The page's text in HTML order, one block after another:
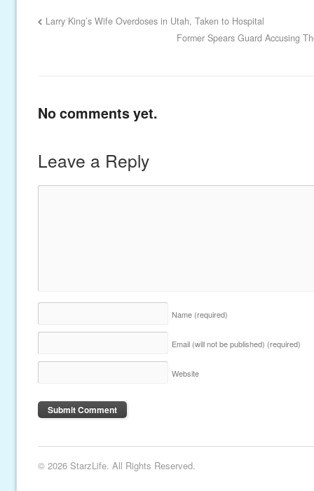
Larry King’s Wife Overdoses in Utah, Taken to Hospital
Former Spears Guard Accusing
No comments yet.
Leave a Reply
Name (required)
Email (will not be published) (required)
Website
© 2026 StarzLife. All Rights Reserved.